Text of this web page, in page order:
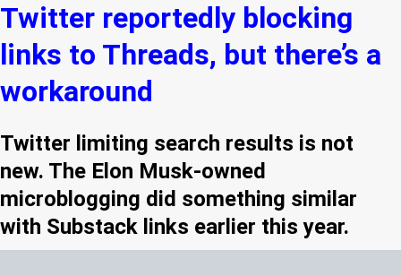
Twitter reportedly blocking
links to Threads, but there’s a
workaround
Twitter limiting search results is not
new. The Elon Musk-owned
microblogging did something similar
with Substack links earlier this year.